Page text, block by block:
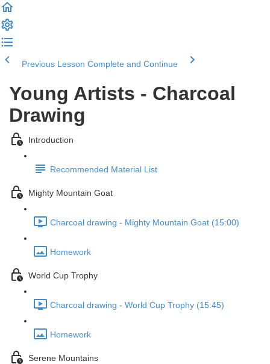
Previous Lesson Complete and Continue
Young Artists - Charcoal
Drawing
Introduction
Recommended Material List
Mighty Mountain Goat
Charcoal drawing - Mighty Mountain Goat (15:00)
Homework
World Cup Trophy
Charcoal drawing - World Cup Trophy (15:45)
Homework
Serene Mountains